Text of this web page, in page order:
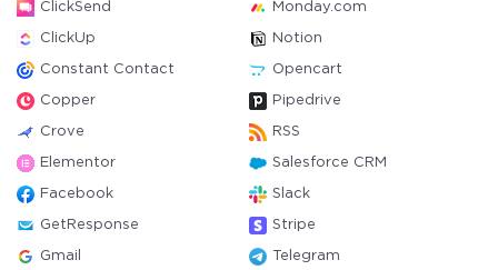
ClickSend Monday.com
ClickUp Notion
Constant Contact Opencart
Copper Pipedrive
Crove RSS
Elementor Salesforce CRM
Facebook Slack
GetResponse Stripe
Gmail Telegram